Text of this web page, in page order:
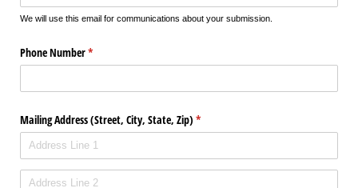
We will use this email for communications about your submission.
Phone Number*
(required)
Mailing Address (Street, City, State, Zip) *
(required)